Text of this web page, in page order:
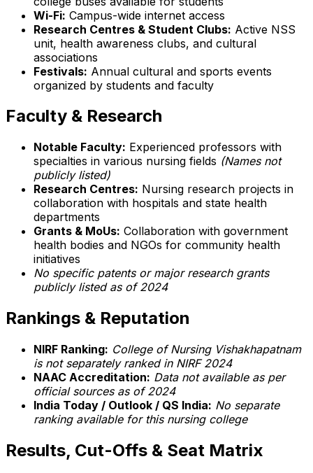
Wi-Fi: Campus-wide internet access
Research Centres & Student Clubs: Active NSS
unit, health awareness clubs, and cultural
associations
Festivals: Annual cultural and sports events
organized by students and faculty
Faculty & Research
Notable Faculty: Experienced professors with
specialties in various nursing fields (Names not
publicly listed)
Research Centres: Nursing research projects in
collaboration with hospitals and state health
departments
Grants & MoUs: Collaboration with government
health bodies and NGOs for community health
initiatives
No specific patents or major research grants
publicly listed as of 2024
Rankings & Reputation
NIRF Ranking: College of Nursing Vishakhapatnam
is not separately ranked in NIRF 2024
NAAC Accreditation: Data not available as per
official sources as of 2024
India Today / Outlook / QS India: No separate
ranking available for this nursing college
Results, Cut-Offs & Seat Matrix